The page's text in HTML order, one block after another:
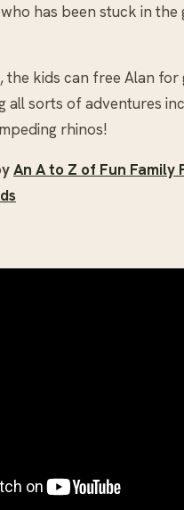
has been stuck in the
the kids can free Alan
all sorts of adventures
rhinos!
An A to Z of Fun Family